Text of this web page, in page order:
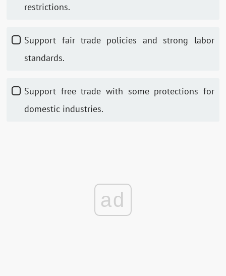
restrictions.
Support fair trade policies and strong labor
standards.
Support free trade with some protections for
domestic industries.
ad